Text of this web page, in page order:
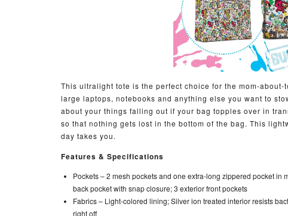
This ultralight tote is the perfect choice for the mom-
large laptops, notebooks and anything else you want to
about your things falling out if your bag topples over in
so that nothing gets lost in the bottom of the bag. This
day takes you.
Features & Specifications
Pockets –2 mesh pockets and one extra-long zippered pocket in
back pocket with snap closure; 3 exterior front pockets
Fabrics – Light-colored lining; Silver ion treated interior resists
right off